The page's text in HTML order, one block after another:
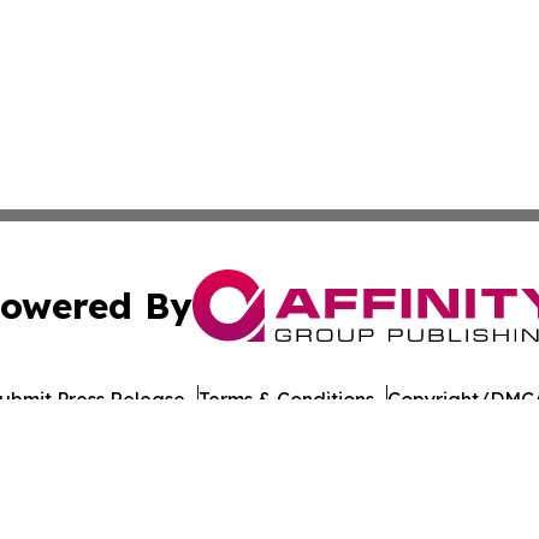
By
Press Release Terms & Conditions Copyright/